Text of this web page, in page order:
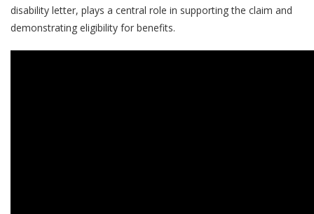
disability letter, plays a central role in supporting the claim and
demonstrating eligibility for benefits.